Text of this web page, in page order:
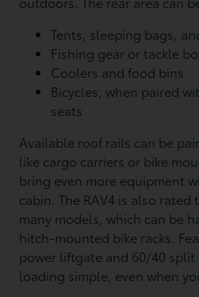
Tents, sleeping bags,
Fishing gear or tackle
Coolers and food bins
Bicycles, when paired
seats
Available roof rails can be
like cargo carriers or bike
bring even more equipment
cabin. The RAV4 is also
many models, which can be
hitch-mounted bike racks.
power liftgate and 60/40 split
loading simple, even when